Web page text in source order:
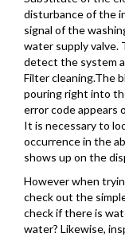
disturbance of the
signal of the
water supply valve.
detect the system
Filter cleaning.The
pouring right into
error code appears
It is necessary to
occurrence in the
shows up on the
However when
check out the
check if there is
water? Likewise,